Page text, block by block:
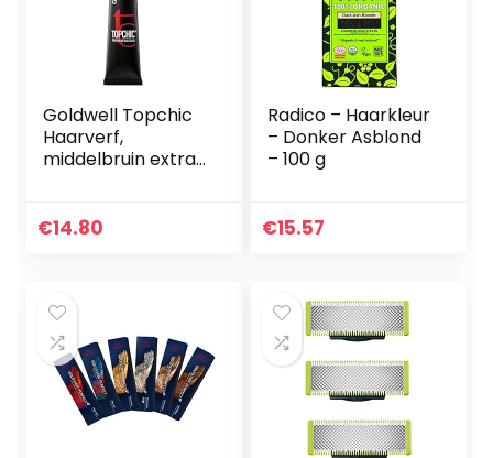
Goldwell Topchic
Haarverf,
middelbruin extra
ml),middenbruin
€14.80
Radico – Haarkleur
– Donker Asblond
– 100 g
€15.57